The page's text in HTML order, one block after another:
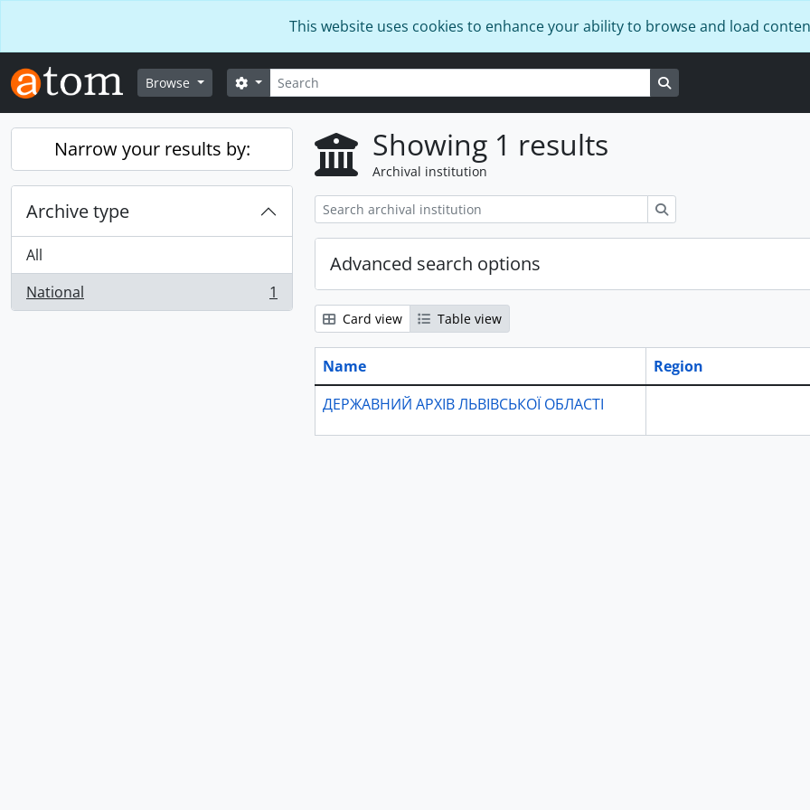
This website uses cookies to enhance your ability to browse and load
Browse Search
Search options
Narrow your results by:
Archive type
All
National
, 1 results 1
Showing 1 results
Archival institution
Advanced search options
Card view Table view
Name
Region
ДЕРЖАВНИЙ АРХІВ ЛЬВІВСЬКОЇ ОБЛАСТІ